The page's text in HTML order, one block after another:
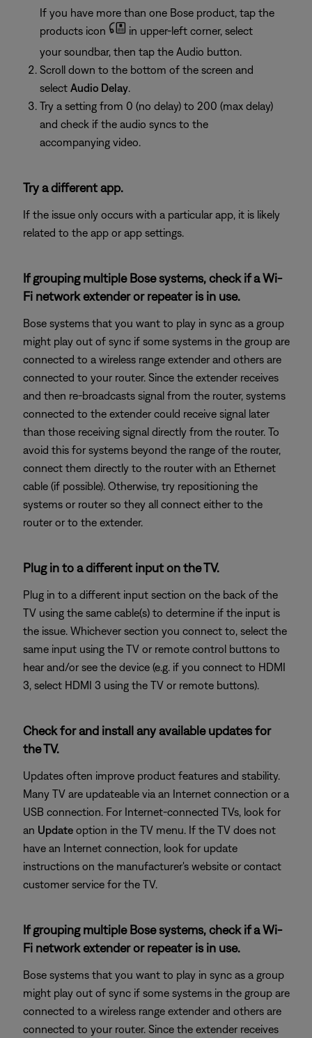
If you have more than one Bose product, tap the
products icon
in upper-left corner, select
your soundbar, then tap the Audio button.
Scroll down to the bottom of the screen and
select Audio Delay.
Try a setting from 0 (no delay) to 200 (max delay)
and check if the audio syncs to the
accompanying video.
Try a different app.
If the issue only occurs with a particular app, it is likely
related to the app or app settings.
If grouping multiple Bose systems, check if a Wi-
Fi network extender or repeater is in use.
Bose systems that you want to play in sync as a group
might play out of sync if some systems in the group are
connected to a wireless range extender and others are
connected to your router. Since the extender receives
and then re-broadcasts signal from the router, systems
connected to the extender could receive signal later
than those receiving signal directly from the router. To
avoid this for systems beyond the range of the router,
connect them directly to the router with an Ethernet
cable (if possible). Otherwise, try repositioning the
systems or router so they all connect either to the
router or to the extender.
Plug in to a different input on the TV.
Plug in to a different input section on the back of the
TV using the same cable(s) to determine if the input is
the issue. Whichever section you connect to, select the
same input using the TV or remote control buttons to
hear and/or see the device (e.g. if you connect to HDMI
3, select HDMI 3 using the TV or remote buttons).
Check for and install any available updates for
the TV.
Updates often improve product features and stability.
Many TV are updateable via an Internet connection or a
USB connection. For Internet-connected TVs, look for
an Update option in the TV menu. If the TV does not
have an Internet connection, look for update
instructions on the manufacturer's website or contact
customer service for the TV.
If grouping multiple Bose systems, check if a Wi-
Fi network extender or repeater is in use.
Bose systems that you want to play in sync as a group
might play out of sync if some systems in the group are
connected to a wireless range extender and others are
connected to your router. Since the extender receives